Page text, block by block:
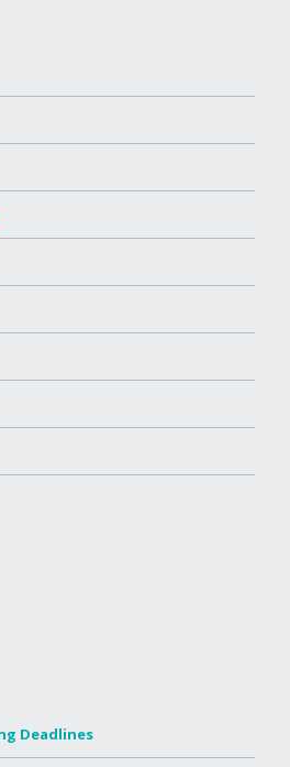
Deadlines